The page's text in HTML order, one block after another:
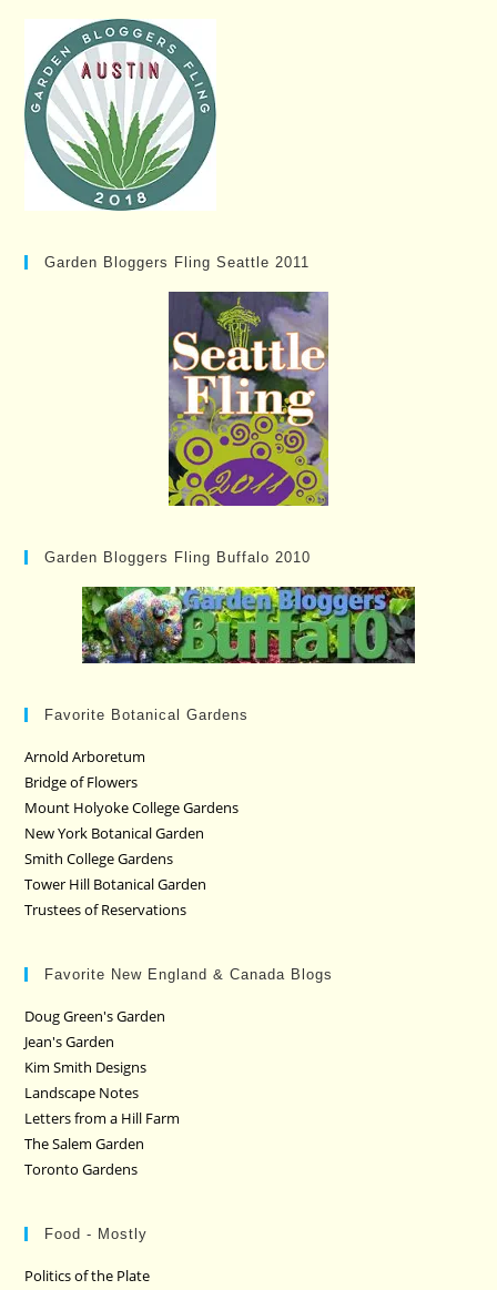
Garden Bloggers Fling Seattle 2011
Garden Bloggers Fling Buffalo 2010
Favorite Botanical Gardens
Arnold Arboretum
Bridge of Flowers
Mount Holyoke College Gardens
New York Botanical Garden
Smith College Gardens
Tower Hill Botanical Garden
Trustees of Reservations
Favorite New England & Canada Blogs
Doug Green's Garden
Jean's Garden
Kim Smith Designs
Landscape Notes
Letters from a Hill Farm
The Salem Garden
Toronto Gardens
Food - Mostly
Politics of the Plate